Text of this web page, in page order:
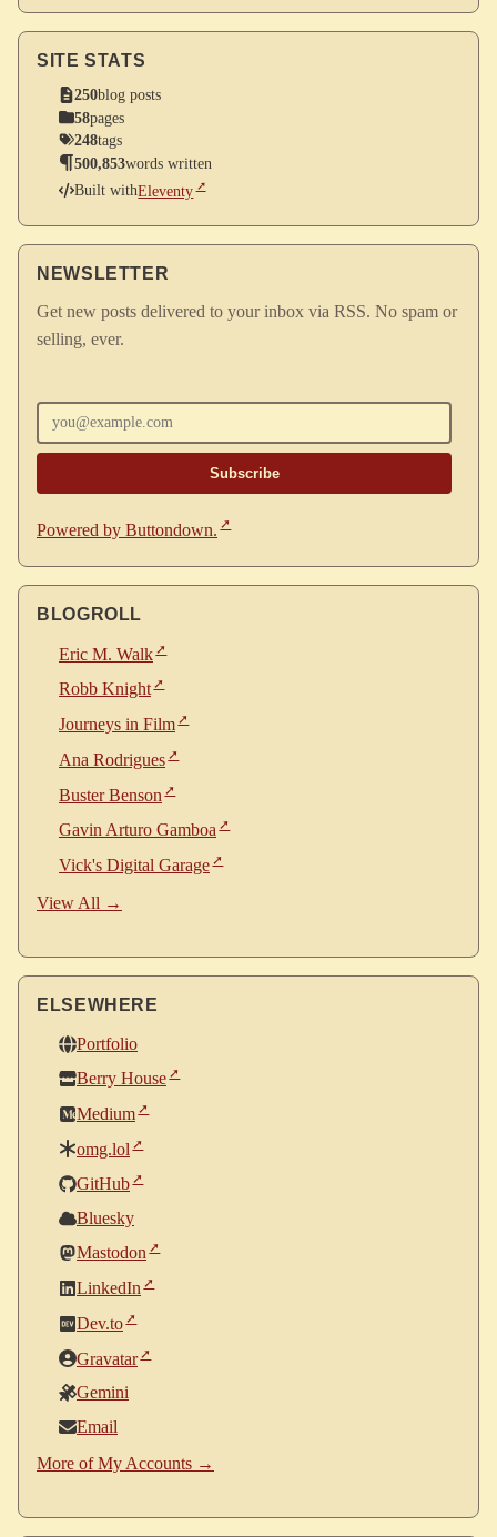
SITE STATS
250blog posts
58pages
248tags
500,853words written
Built withEleventy
NEWSLETTER
Get new posts delivered to your inbox via RSS. No spam or
selling, ever.
Powered by Buttondown.
BLOGROLL
Eric M. Walk
Robb Knight
Journeys in Film
Ana Rodrigues
Buster Benson
Gavin Arturo Gamboa
Vick's Digital Garage
View All →
ELSEWHERE
Portfolio
Berry House
Medium
omg.lol
GitHub
Bluesky
Mastodon
LinkedIn
Dev.to
Gravatar
Gemini
Email
More of My Accounts →